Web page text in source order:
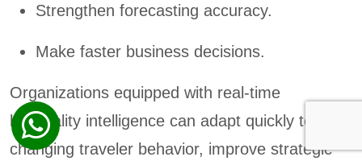
Strengthen forecasting accuracy.
Make faster business decisions.
Organizations equipped with real-time
hospitality intelligence can adapt quickly to
changing traveler behavior, improve strategic